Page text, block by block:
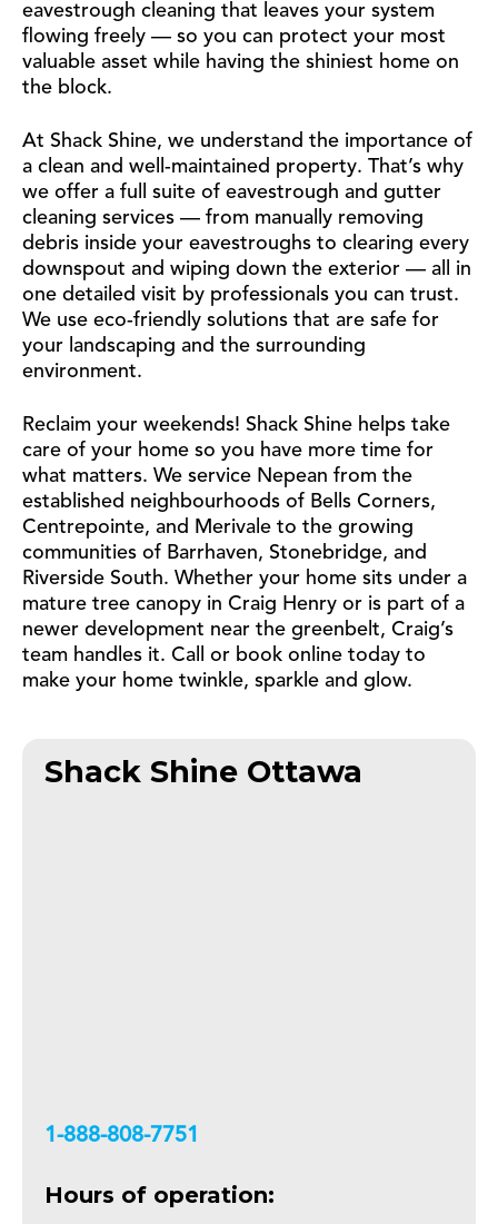
eavestrough cleaning that leaves your system
flowing freely — so you can protect your most
valuable asset while having the shiniest home on
the block.
At Shack Shine, we understand the importance of
a clean and well-maintained property. That’s why
we offer a full suite of eavestrough and gutter
cleaning services — from manually removing
debris inside your eavestroughs to clearing every
downspout and wiping down the exterior — all in
one detailed visit by professionals you can trust.
We use eco-friendly solutions that are safe for
your landscaping and the surrounding
environment.
Reclaim your weekends! Shack Shine helps take
care of your home so you have more time for
what matters. We service Nepean from the
established neighbourhoods of Bells Corners,
Centrepointe, and Merivale to the growing
communities of Barrhaven, Stonebridge, and
Riverside South. Whether your home sits under a
mature tree canopy in Craig Henry or is part of a
newer development near the greenbelt, Craig’s
team handles it. Call or book online today to
make your home twinkle, sparkle and glow.
Shack Shine Ottawa
+18888087751
Hours of operation: